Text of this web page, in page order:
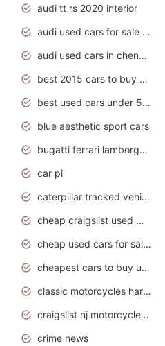
audi tt rs 2020 interior
audi used cars for sale by owner
audi used cars in chennai
best 2015 cars to buy used
best used cars under 5000
blue aesthetic sport cars
bugatti ferrari lamborghini sport cars
car pi
caterpillar tracked vehicle
cheap craigslist used motorcycles for sale by owner
cheap used cars for sale by owner under $2 000
cheapest cars to buy used
classic motorcycles harley davidson
craigslist nj motorcycles for sale by owner
crime news